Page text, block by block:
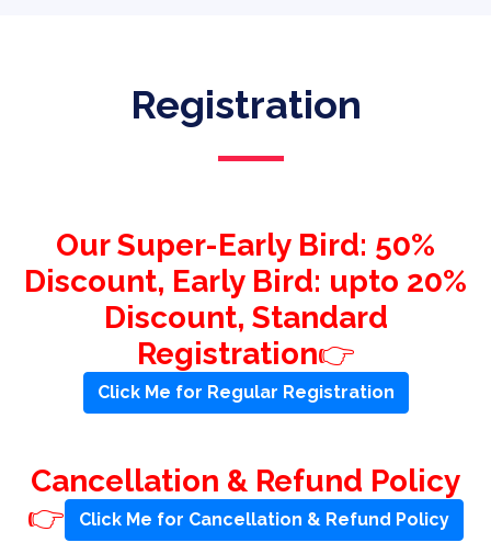
Registration
Our Super-Early Bird: 50%
Discount, Early Bird: upto 20%
Discount, Standard
Registration👉
Click Me for Regular Registration
Cancellation & Refund Policy
👉
Click Me for Cancellation & Refund Policy